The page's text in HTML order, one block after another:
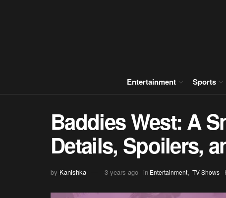
Entertainment Sports
Baddies West: A
Details, Spoilers,
by Kanishka 3 years ago in Entertainment, TV Shows